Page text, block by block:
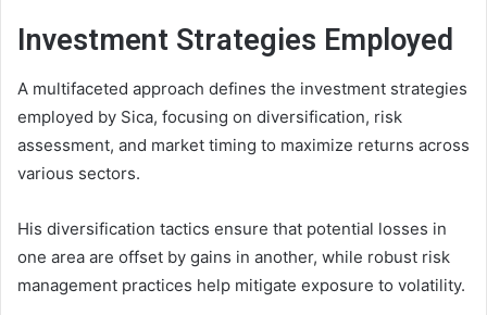
Investment Strategies Employed
A multifaceted approach defines the investment strategies
employed by Sica, focusing on diversification, risk
assessment, and market timing to maximize returns across
various sectors.
His diversification tactics ensure that potential losses in
one area are offset by gains in another, while robust risk
management practices help mitigate exposure to volatility.